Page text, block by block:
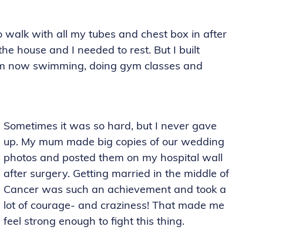
walk with all my tubes and chest box in after
house and I needed to rest. But I built
now swimming, doing gym classes and
Sometimes it was so hard, but I never gave
up. My mum made big copies of our wedding
photos and posted them on my hospital wall
after surgery. Getting married in the middle of
Cancer was such an achievement and took a
lot of courage- and craziness! That made me
feel strong enough to fight this thing.